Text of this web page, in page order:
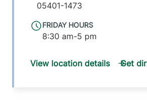
FRIDAY HOURS
8:30 am-5 pm
05401-1473
View location details Get